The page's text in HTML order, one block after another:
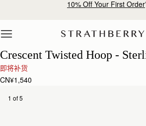
10% Off Your First Order
Crescent Twisted Hoop -
即将补货
CN¥1,540
1 of 5